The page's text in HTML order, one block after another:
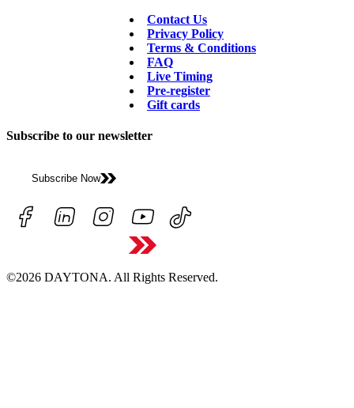
Contact Us
Privacy Policy
Terms & Conditions
FAQ
Live Timing
Pre-register
Gift cards
Subscribe to our newsletter
Subscribe Now
©2026 DAYTONA. All Rights Reserved.